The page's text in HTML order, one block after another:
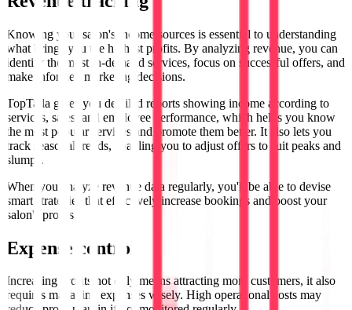
Knowing your salon's income sources is essential to understanding
what brings you the highest profits. By analyzing revenue, you can
identify the most in-demand services, focus on successful offers, and
make informed marketing decisions.
TopTalla gives you detailed reports showing income according to
services, sales, and employee performance, which helps you know
the most popular services and promote them better. It also lets you
track seasonal trends, enabling you to adjust offers to suit peaks and
slumps.
When you analyze revenue data regularly, you'll be able to devise
smart strategies that effectively increase bookings and boost your
salon's profits.
Expense control
Increasing profits not only means attracting more customers, it also
requires managing expenses wisely. High operational costs may